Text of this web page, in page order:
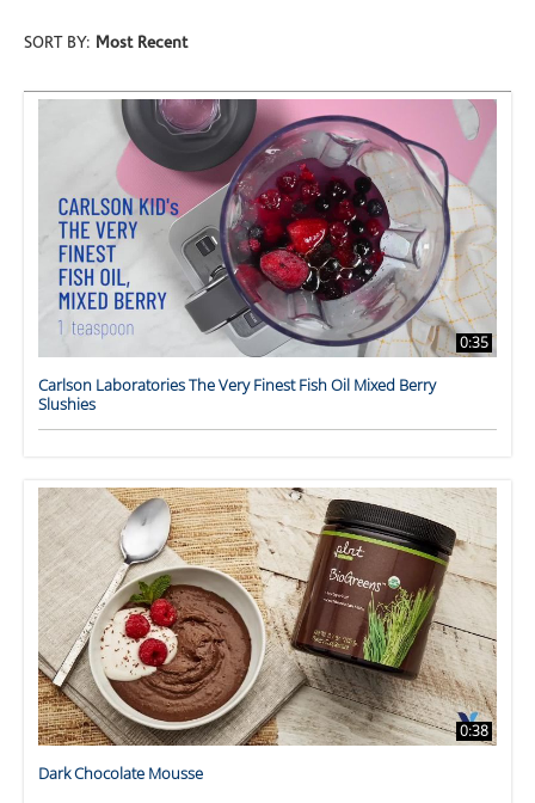
SORT BY: Most Recent
0:35
Carlson Laboratories The Very Finest Fish Oil Mixed Berry
Slushies
0:38
Dark Chocolate Mousse